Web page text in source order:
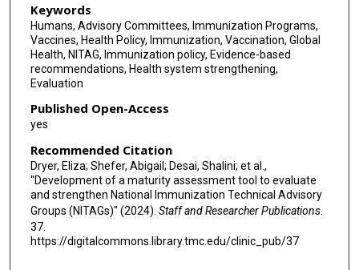
Keywords
Humans, Advisory Committees, Immunization Programs,
Vaccines, Health Policy, Immunization, Vaccination, Global
Health, NITAG, Immunization policy, Evidence-based
recommendations, Health system strengthening,
Evaluation
Published Open-Access
yes
Recommended Citation
Dryer, Eliza; Shefer, Abigail; Desai, Shalini; et al.,
"Development of a maturity assessment tool to evaluate
and strengthen National Immunization Technical Advisory
Groups (NITAGs)" (2024). Staff and Researcher Publications.
37.
https://digitalcommons.library.tmc.edu/clinic_pub/37